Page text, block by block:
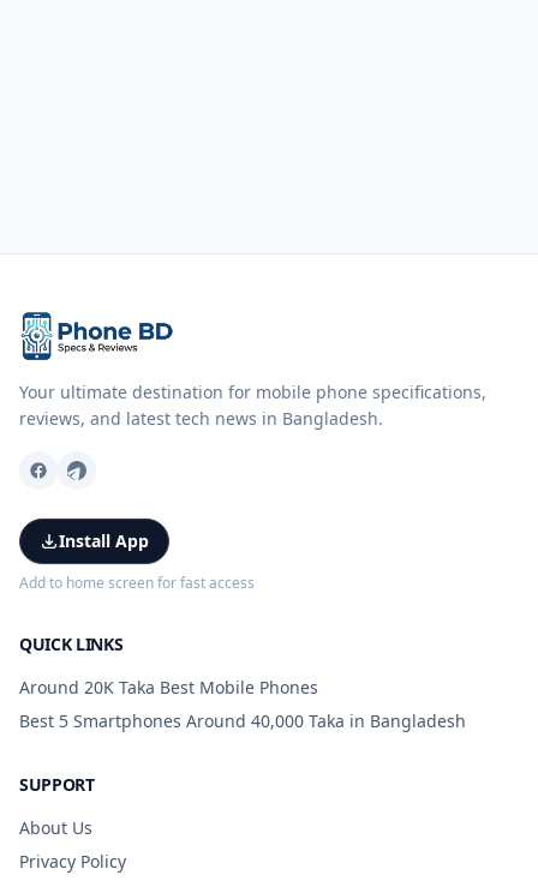
Your ultimate destination for mobile phone specifications,
reviews, and latest tech news in Bangladesh.
Install App
Add to home screen for fast access
QUICK LINKS
Around 20K Taka Best Mobile Phones
Best 5 Smartphones Around 40,000 Taka in Bangladesh
SUPPORT
About Us
Privacy Policy